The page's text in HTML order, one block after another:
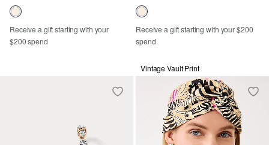
Receive a gift starting with your
$200 spend
Receive a gift starting with your $200
spend
Vintage Vault Print